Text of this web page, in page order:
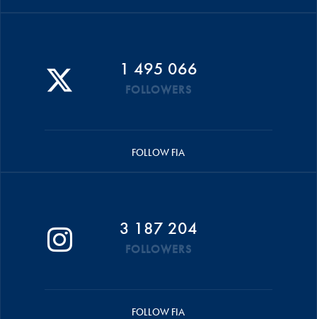
1 495 066
FOLLOWERS
FOLLOW FIA
3 187 204
FOLLOWERS
FOLLOW FIA